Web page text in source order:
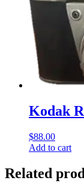
Kodak
$88.00
Add to cart
Related